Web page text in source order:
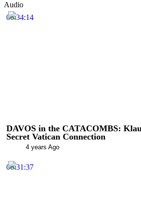
Audio
00:34:14
DAVOS in the CATACOMBS:
Secret Vatican Connection
4 years Ago
00:31:37